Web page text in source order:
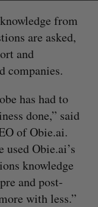
from
are asked,
and
companies.
has had to
done,” said
of Obie.ai.
used Obie.ai’s
knowledge
and post-
with less.”